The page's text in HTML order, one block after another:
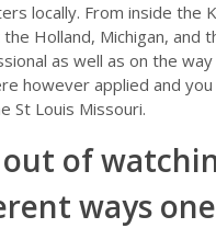
locally. From inside the
Holland, Michigan,
as well as on the
however applied and
St Louis Missouri.
of
ways